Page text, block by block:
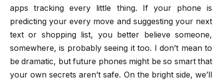
apps tracking every little thing. If your phone is
predicting your every move and suggesting your next
text or shopping list, you better believe someone,
somewhere, is probably seeing it too. I don’t mean to
be dramatic, but future phones might be so smart that
your own secrets aren’t safe. On the bright side, we’ll